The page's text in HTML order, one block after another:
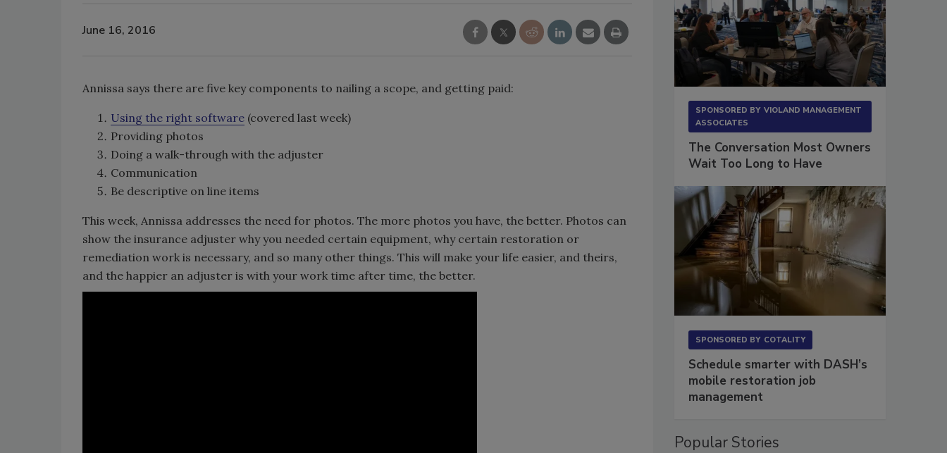
June 16, 2016
Annissa says there are five key components to nailing a scope, and getting paid:
Using the right software (covered last week)
Providing photos
Doing a walk-through with the adjuster
Communication
Be descriptive on line items
This week, Annissa addresses the need for photos. The more photos you have, the better. Photos can
show the insurance adjuster why you needed certain equipment, why certain restoration or
remediation work is necessary, and so many other things. This will make your life easier, and theirs,
and the happier an adjuster is with your work time after time, the better.
SPONSORED BY VIOLAND MANAGEMENT
ASSOCIATES
The Conversation Most Owners
Wait Too Long to Have
SPONSORED BY COTALITY
Schedule smarter with DASH’s
mobile restoration job
management
Popular Stories